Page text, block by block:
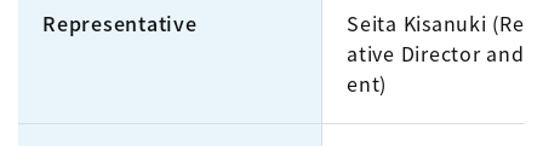
Representative
Seita Kisanuki
ative Director and
ent)